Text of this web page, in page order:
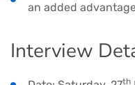
an added
Interview
th